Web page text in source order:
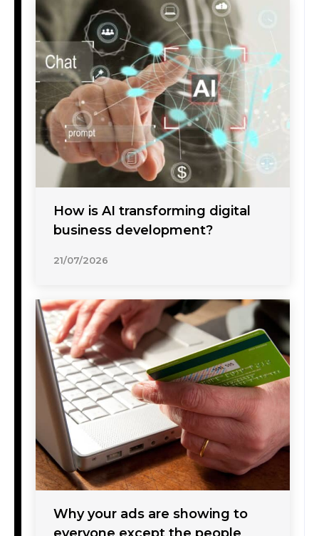
How is AI transforming digital
business development?
21/07/2026
Why your ads are showing to